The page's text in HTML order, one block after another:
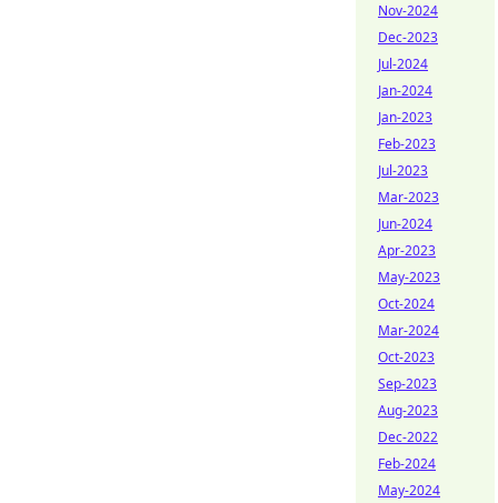
Nov-2024
Dec-2023
Jul-2024
Jan-2024
Jan-2023
Feb-2023
Jul-2023
Mar-2023
Jun-2024
Apr-2023
May-2023
Oct-2024
Mar-2024
Oct-2023
Sep-2023
Aug-2023
Dec-2022
Feb-2024
May-2024